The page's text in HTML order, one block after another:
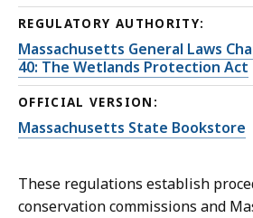
REGULATORY AUTHORITY:
Massachusetts General Laws
40: The Wetlands Protection Act
OFFICIAL VERSION:
Massachusetts State Bookstore
These regulations establish
conservation commissions and